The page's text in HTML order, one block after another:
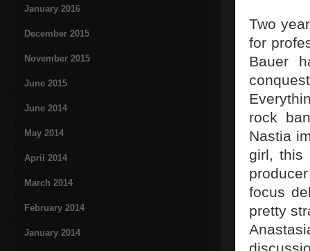
January 2016
December 2015
November 2015
June 2015
June 2014
May 2014
April 2014
March 2014
February 2014
January 2014
Two
for
Bauer
rock
Nastia
girl, this
focus
pretty